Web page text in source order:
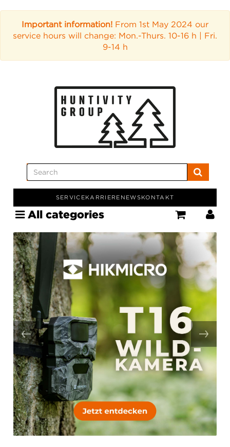
Important information! From 1st May 2024 our
service hours will change: Mon.-Thurs. 10-16 h | Fri.
9-14 h
SERVICEKARRIERE NEWSKONTAKT
All categories